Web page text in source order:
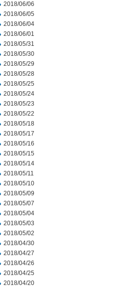
2018/06/06
2018/06/05
2018/06/04
2018/06/01
2018/05/31
2018/05/30
2018/05/29
2018/05/28
2018/05/25
2018/05/24
2018/05/23
2018/05/22
2018/05/18
2018/05/17
2018/05/16
2018/05/15
2018/05/14
2018/05/11
2018/05/10
2018/05/09
2018/05/07
2018/05/04
2018/05/03
2018/05/02
2018/04/30
2018/04/27
2018/04/26
2018/04/25
2018/04/20